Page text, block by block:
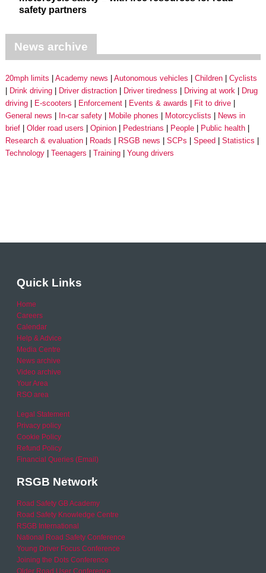
safety partners
News archive
20mph limits Academy news Autonomous vehicles Children
Cyclists
Drink driving
Driver distraction Driver tiredness Driving at work
Drug
driving
E-scooters Enforcement Events & awards
Fit to drive
General news
In-car safety Mobile phones Motorcyclists
News in
brief
Older road users Opinion Pedestrians People
Public health
Research & evaluation
Roads RSGB news SCPs Speed
Statistics
Technology
Teenagers Training Young drivers
Quick Links
Home
Careers
Calendar
Help & Advice
Media Centre
News archive
Video archive
Your Area
RSO area
Legal Statement
Privacy policy
Cookie Policy
Refund Policy
Financial Queries (Email)
RSGB Network
Road Safety GB Academy
Road Safety Knowledge Centre
RSGB International
National Road Safety Conference
Young Driver Focus Conference
Joining the Dots Conference